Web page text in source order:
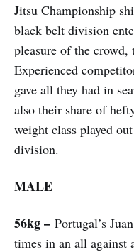
Jitsu Championship
black belt division
pleasure of the
Experienced
gave all they had in
also their share of
weight class played
division.
MALE
56kg – Portugal’s
times in an all against